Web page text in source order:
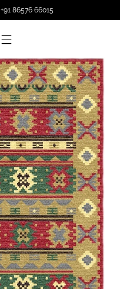
+91 86576 66015